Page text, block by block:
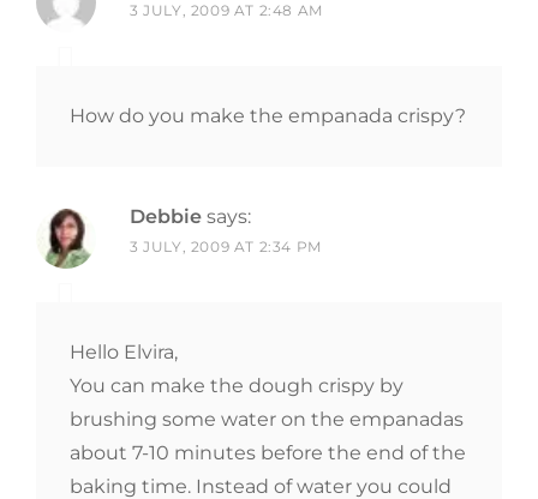
3 JULY, 2009 AT 2:48 AM
How do you make the empanada crispy?
Debbie says:
3 JULY, 2009 AT 2:34 PM
Hello Elvira,
You can make the dough crispy by
brushing some water on the empanadas
about 7-10 minutes before the end of the
baking time. Instead of water you could